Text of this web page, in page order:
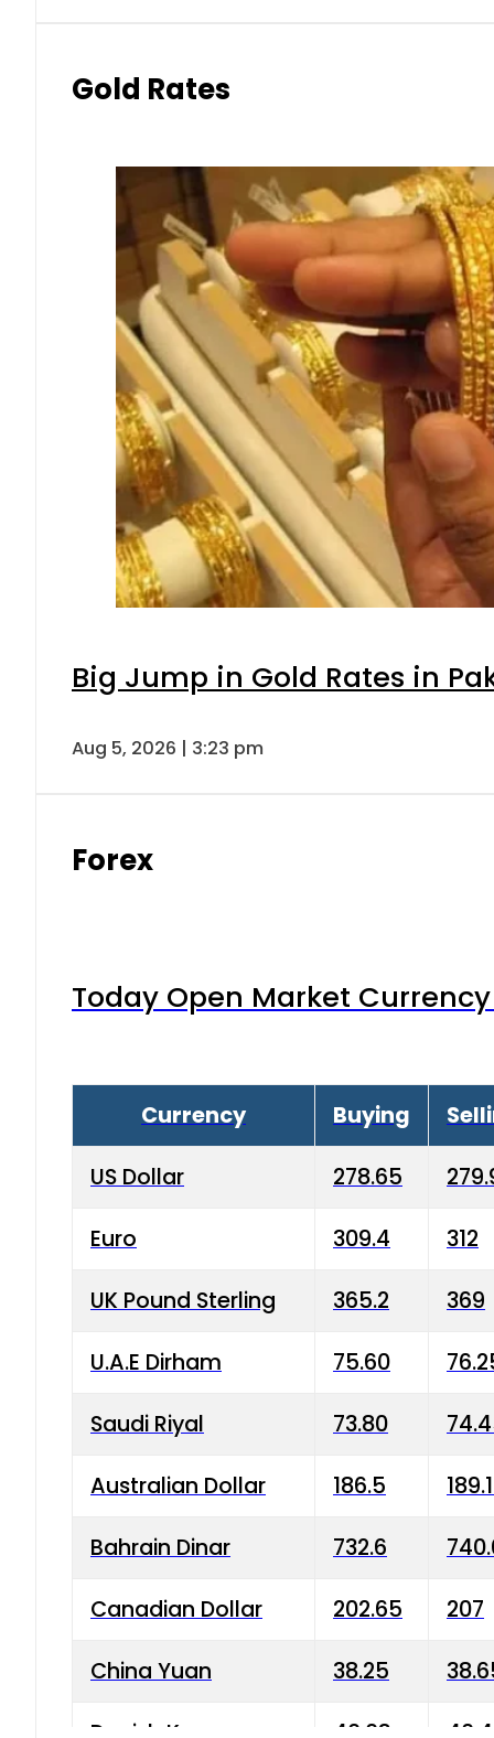
Gold Rates
Big Jump in Gold Rates in
Aug 5, 2026 | 3:23 pm
Forex
Today Open Market
Currency Buying
US Dollar 278.65
Euro 309.4 312
UK Pound Sterling 365.2 369
U.A.E Dirham 75.60
Saudi Riyal 73.80
Australian Dollar 186.5
Bahrain Dinar 732.6
Canadian Dollar 202.65 207
China Yuan 38.25